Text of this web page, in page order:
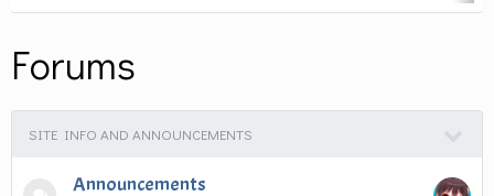
Forums
SITE INFO AND ANNOUNCEMENTS
Announcements